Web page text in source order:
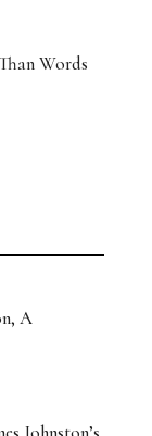
Words
A